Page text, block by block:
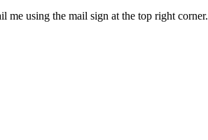
me using the mail sign at the top right corner.